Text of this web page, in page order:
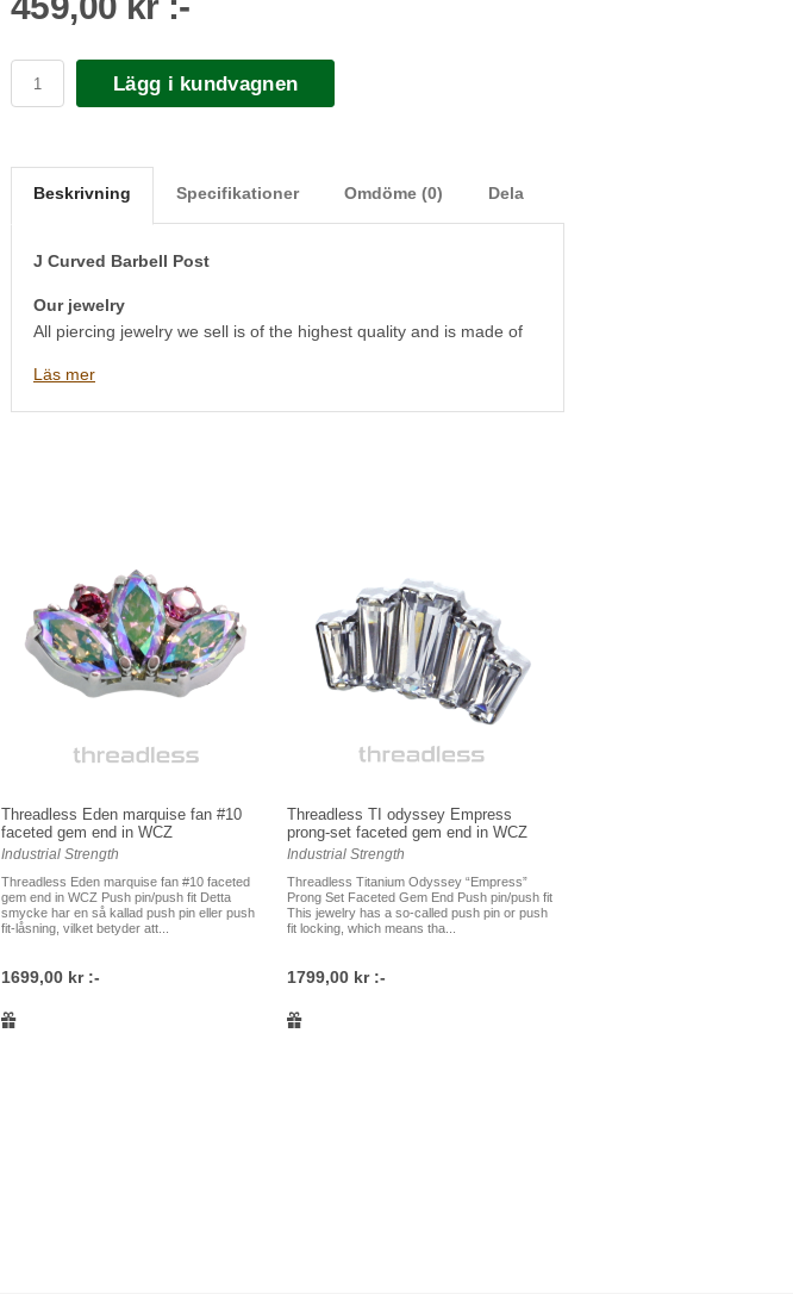
Lägg i kundvagnen
Beskrivning Specifikationer Omdöme (0) Dela
J Curved Barbell Post
Our jewelry
All piercing jewelry we sell is of the highest quality and is made of
implant grade stainless steel, gold, rose gold, white gold and so on.
We have a very large selection of jewelry for all types of piercings,
directly in our studio as it is to order online via our webshop.
Welcome to Platinum Ink Piercing!
Läs mer
Threadless Eden marquise fan #10
faceted gem end in WCZ
Industrial Strength
Threadless Eden marquise fan #10 faceted
gem end in WCZ Push pin/push fit Detta
smycke har en så kallad push pin eller push
fit-låsning, vilket betyder att...
1699,00 kr :-
Threadless TI odyssey Empress
prong-set faceted gem end in WCZ
Industrial Strength
Threadless Titanium Odyssey “Empress”
Prong Set Faceted Gem End Push pin/push fit
This jewelry has a so-called push pin or push
fit locking, which means tha...
1799,00 kr :-